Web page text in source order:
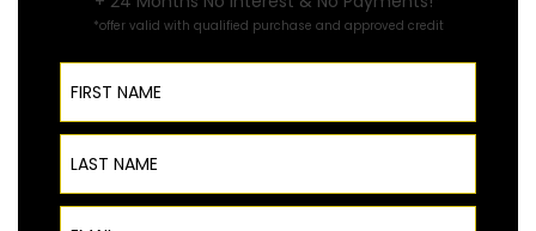
*offer valid with qualified purchase and approved credit
First Name
Last Name
Email